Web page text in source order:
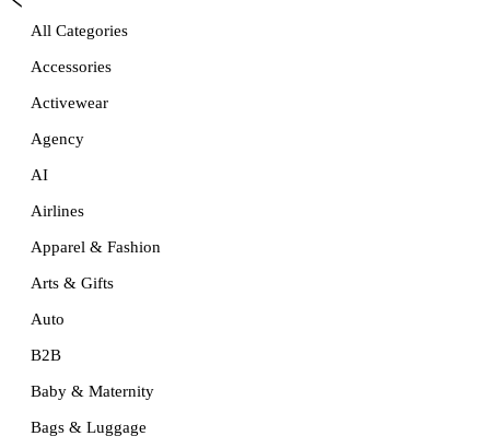
All Categories
Accessories
Activewear
Agency
AI
Airlines
Apparel & Fashion
Arts & Gifts
Auto
B2B
Baby & Maternity
Bags & Luggage